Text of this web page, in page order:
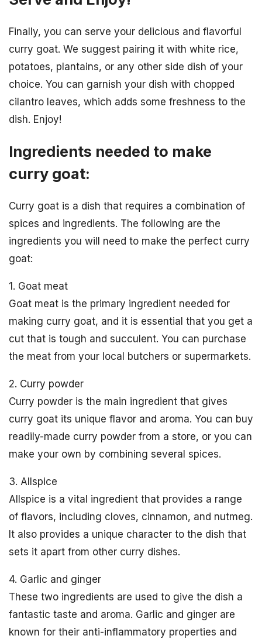
Finally, you can serve your delicious and flavorful
curry goat. We suggest pairing it with white rice,
potatoes, plantains, or any other side dish of your
choice. You can garnish your dish with chopped
cilantro leaves, which adds some freshness to the
dish. Enjoy!
Ingredients needed to make
curry goat:
Curry goat is a dish that requires a combination of
spices and ingredients. The following are the
ingredients you will need to make the perfect curry
goat:
1. Goat meat
Goat meat is the primary ingredient needed for
making curry goat, and it is essential that you get a
cut that is tough and succulent. You can purchase
the meat from your local butchers or supermarkets.
2. Curry powder
Curry powder is the main ingredient that gives
curry goat its unique flavor and aroma. You can buy
readily-made curry powder from a store, or you can
make your own by combining several spices.
3. Allspice
Allspice is a vital ingredient that provides a range
of flavors, including cloves, cinnamon, and nutmeg.
It also provides a unique character to the dish that
sets it apart from other curry dishes.
4. Garlic and ginger
These two ingredients are used to give the dish a
fantastic taste and aroma. Garlic and ginger are
known for their anti-inflammatory properties and